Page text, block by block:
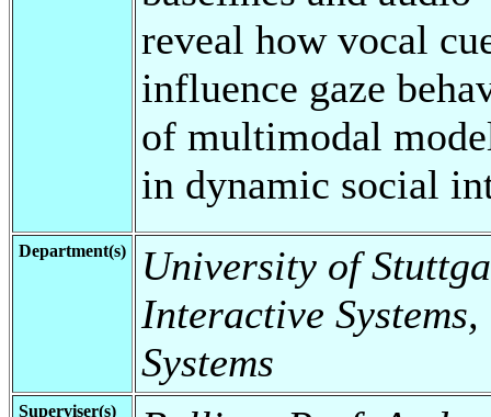
reveal how vocal
influence gaze
of multimodal
in dynamic social
Department(s)
University of
Interactive
Systems
Superviser(s)